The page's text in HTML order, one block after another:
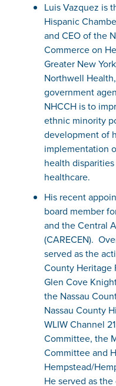
Luis Vazquez is
Hispanic
and CEO of the
Commerce on
Greater New
Northwell
government
NHCCH is to
ethnic minority
development of
implementation
health
healthcare.
His recent
board member
and the Central
(CARECEN).
served as the
County Heritage
Glen Cove
the Nassau
Nassau County
WLIW Channel
Committee, the
Committee and
Hempstead/
He served as